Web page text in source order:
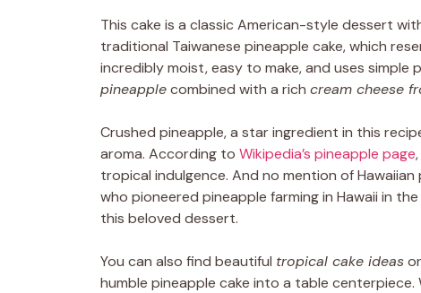
This cake is a classic American-style dessert
traditional Taiwanese pineapple cake, which
incredibly moist, easy to make, and uses
pineapplecombined with a rich cream cheese
Crushed pineapple, a star ingredient in this
aroma. According to Wikipedia’s pineapple page
tropical indulgence. And no mention of
who pioneered pineapple farming in Hawaii in
this beloved dessert.
You can also find beautiful tropical cake ideas
humble pineapple cake into a table centerpiece.